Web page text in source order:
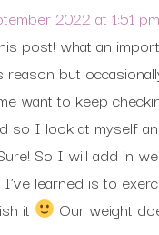
2022 at 1:51 pm
post! what an
but
want to keep
so I look at myself
So I will add in
learned is to
it
Our weight